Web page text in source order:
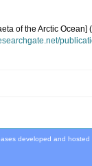
of the Arctic
developed and